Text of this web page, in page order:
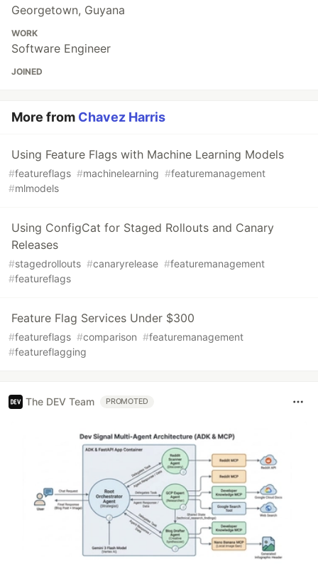
Georgetown, Guyana
WORK
Software Engineer
JOINED
More from Chavez Harris
Using Feature Flags with Machine Learning Models
#featureflags #machinelearning #featuremanagement
#mlmodels
Using ConfigCat for Staged Rollouts and Canary
Releases
#stagedrollouts #canaryrelease #featuremanagement
#featureflags
Feature Flag Services Under $300
#featureflags #comparison #featuremanagement
#featureflagging
The DEV Team PROMOTED